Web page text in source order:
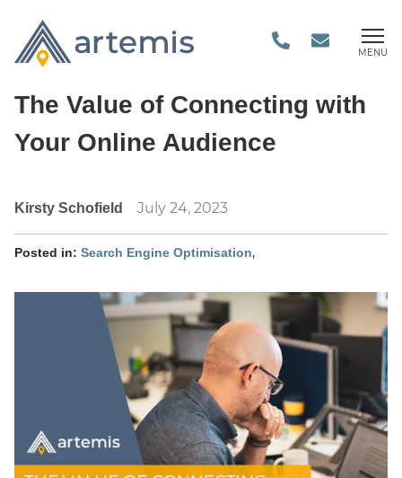
MENU
The Value of Connecting with
Your Online Audience
Kirsty Schofield July 24, 2023
Posted in: Search Engine Optimisation,